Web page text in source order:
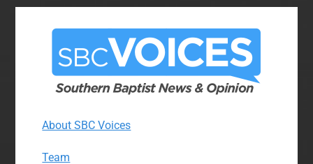
About SBC Voices
Team